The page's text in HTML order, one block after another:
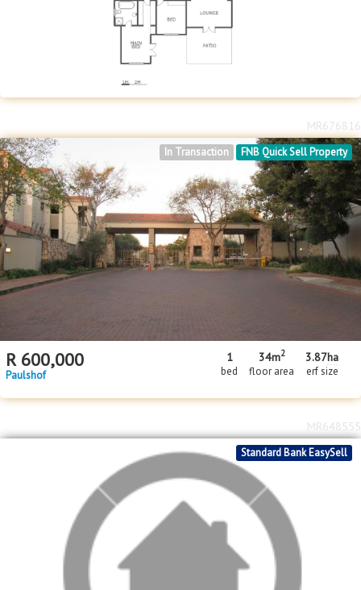
FNB Quick Sell Property
In Transaction
R 600,000
Paulshof
1
bed
34m2
floor area
3.87ha
erf size
MR676816
Standard Bank EasySell
MR648555